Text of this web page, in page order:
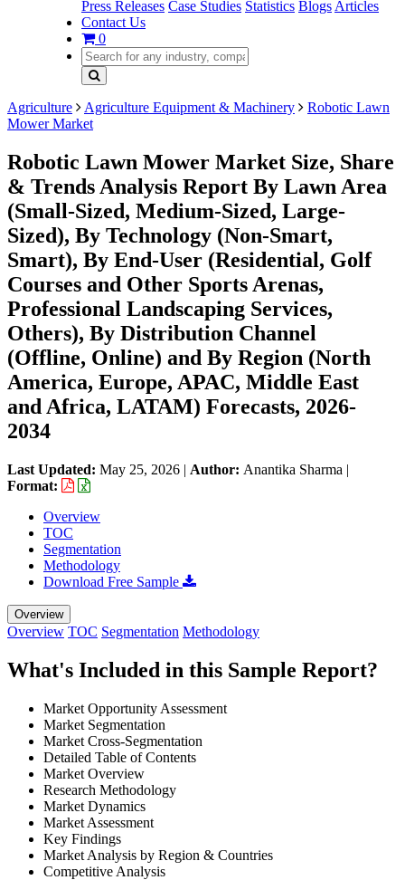
Press Releases Case Studies Statistics Blogs Articles
Contact Us
0
Agriculture Agriculture Equipment & Machinery
Robotic Lawn
Mower Market
Robotic Lawn Mower Market Size, Share
& Trends Analysis Report By Lawn Area
(Small-Sized, Medium-Sized, Large-
Sized), By Technology (Non-Smart,
Smart), By End-User (Residential, Golf
Courses and Other Sports Arenas,
Professional Landscaping Services,
Others), By Distribution Channel
(Offline, Online) and By Region (North
America, Europe, APAC, Middle East
and Africa, LATAM) Forecasts, 2026-
2034
Last Updated: May 25, 2026 | Author: Anantika Sharma |
Format:
Overview
TOC
Segmentation
Methodology
Download Free Sample
Overview
Overview TOC Segmentation Methodology
What's Included in this Sample Report?
Market Opportunity Assessment
Market Segmentation
Market Cross-Segmentation
Detailed Table of Contents
Market Overview
Research Methodology
Market Dynamics
Market Assessment
Key Findings
Market Analysis by Region & Countries
Competitive Analysis